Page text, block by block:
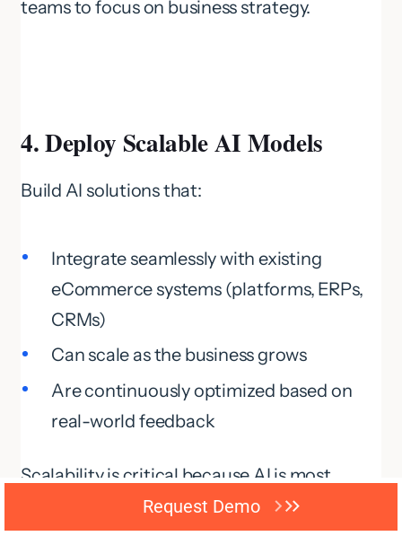
teams to focus on business strategy.
4. Deploy Scalable AI Models
Build AI solutions that:
Integrate seamlessly with existing
eCommerce systems (platforms, ERPs,
CRMs)
Can scale as the business grows
Are continuously optimized based on
real-world feedback
Scalability is critical because AI is most
effective when it adapts toincreasing data
Request Demo